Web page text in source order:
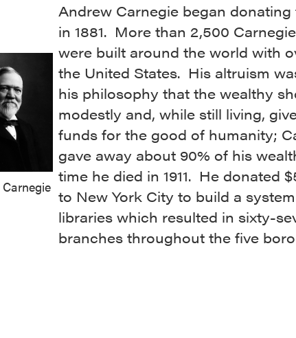
Andrew Carnegie began
in 1881. More than 2,500
were built around the world with
the United States. His altruism
his philosophy that the wealthy
modestly and, while still living,
funds for the good of humanity;
gave away about 90% of his
time he died in 1911. He donated
to New York City to build a
libraries which resulted in sixty-
branches throughout the five